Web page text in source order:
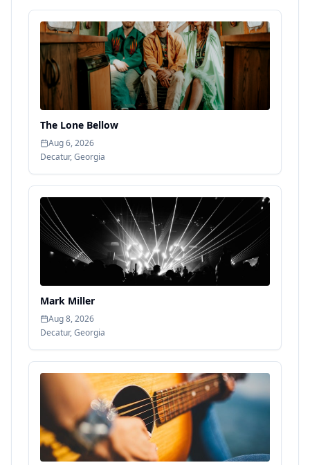
The Lone Bellow
Aug 6, 2026
Decatur,Georgia
Mark Miller
Aug 8, 2026
Decatur,Georgia